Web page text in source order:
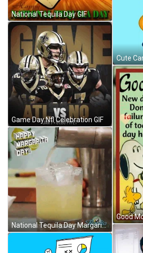
National Tequila Day GIF
Game Day Nfl Celebration GIF
National Tequila Day Margarita Shot GIF